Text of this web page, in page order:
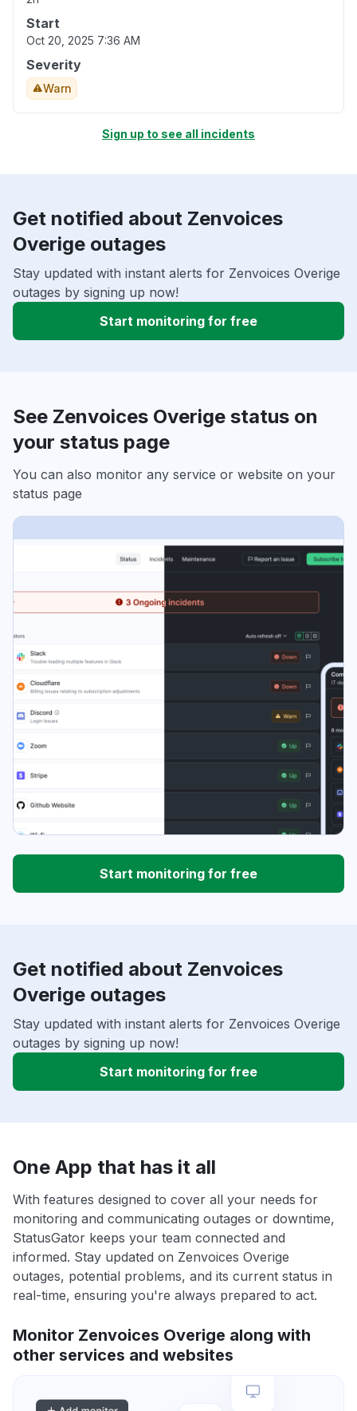
Start
Oct 20, 2025 7:36 AM
Severity
Warn
Sign up to see all incidents
Get notified about Zenvoices
Overige outages
Stay updated with instant alerts for Zenvoices Overige
outages by signing up now!
Start monitoring for free
See Zenvoices Overige status on
your status page
You can also monitor any service or website on your
status page
Start monitoring for free
Get notified about Zenvoices
Overige outages
Stay updated with instant alerts for Zenvoices Overige
outages by signing up now!
Start monitoring for free
One App that has it all
With features designed to cover all your needs for
monitoring and communicating outages or downtime,
StatusGator keeps your team connected and
informed. Stay updated on Zenvoices Overige
outages, potential problems, and its current status in
real-time, ensuring you're always prepared to act.
Monitor Zenvoices Overige along with
other services and websites